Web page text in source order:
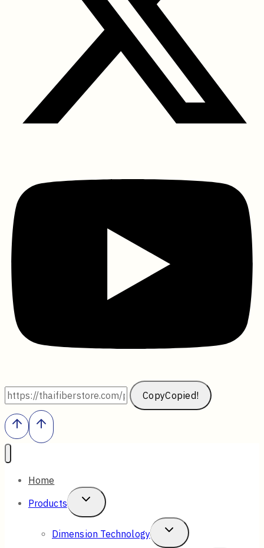
CopyCopied!
Home
Products
Toggle
Child
Menu
Dimension Technology
Toggle